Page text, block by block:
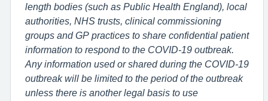
length bodies (such as Public Health England), local
authorities, NHS trusts, clinical commissioning
groups and GP practices to share confidential patient
information to respond to the COVID-19 outbreak.
Any information used or shared during the COVID-19
outbreak will be limited to the period of the outbreak
unless there is another legal basis to use